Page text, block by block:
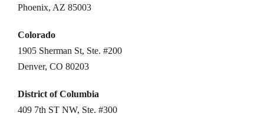
Phoenix, AZ 85003
Colorado
1905 Sherman St, Ste. #200
Denver, CO 80203
District of Columbia
409 7th ST NW, Ste. #300